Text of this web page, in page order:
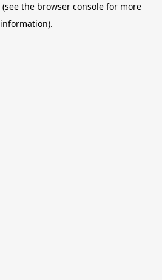
(see the browser console for more
information).